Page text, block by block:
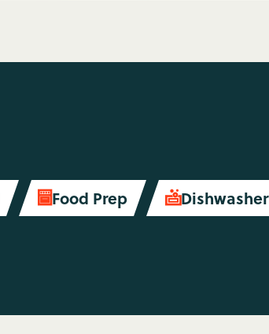
Food Prep soapDishwasher